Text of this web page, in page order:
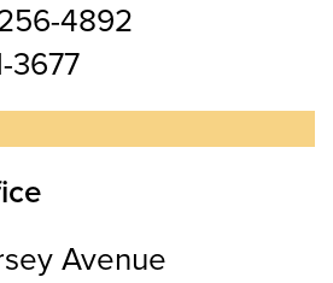
4892
3677
Avenue